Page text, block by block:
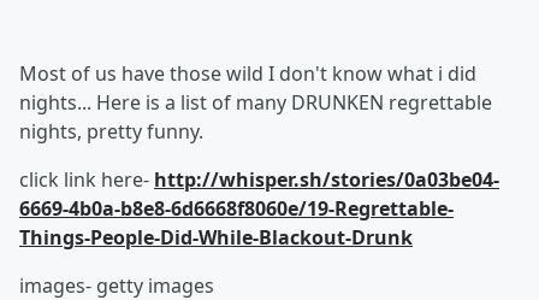
Most of us have those wild I don't know what i did
nights... Here is a list of many DRUNKEN regrettable
nights, pretty funny.
click link here- http://whisper.sh/stories/0a03be04-
6669-4b0a-b8e8-6d6668f8060e/19-Regrettable-
Things-People-Did-While-Blackout-Drunk
images- getty images